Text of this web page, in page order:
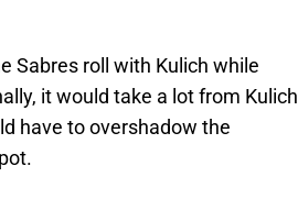
Sabres roll with Kulich while
it would take a lot from Kulich
have to overshadow the